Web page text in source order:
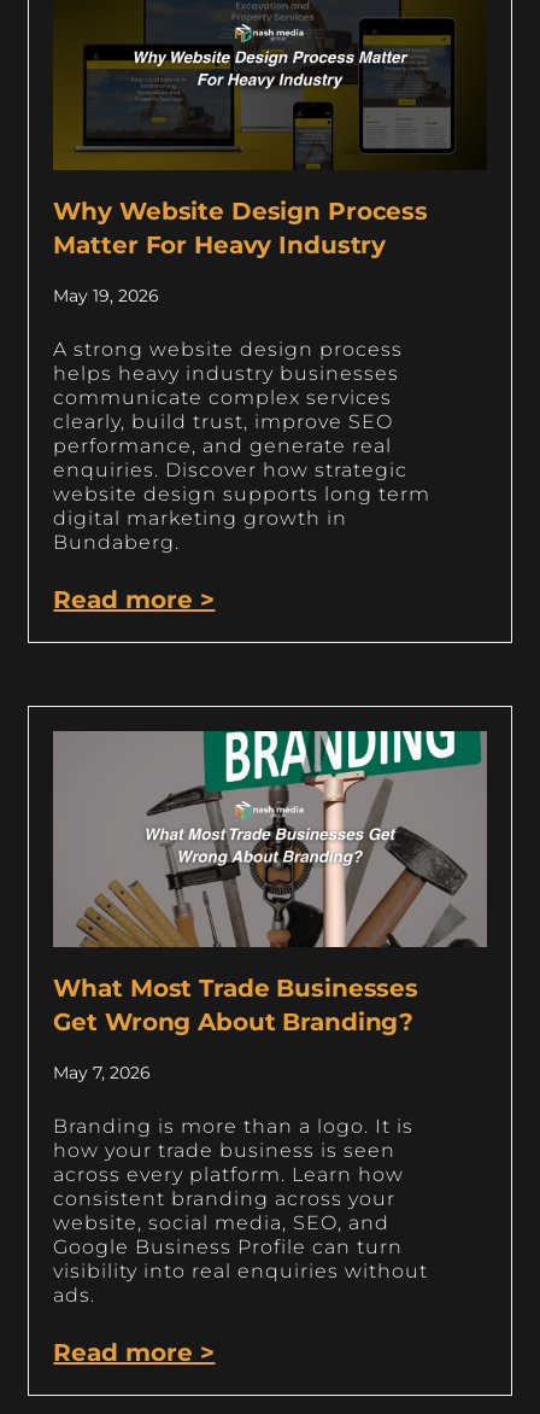
Why Website Design Process
Matter For Heavy Industry
May 19, 2026
A strong website design process
helps heavy industry businesses
communicate complex services
clearly, build trust, improve SEO
performance, and generate real
enquiries. Discover how strategic
website design supports long term
digital marketing growth in
Bundaberg.
Read more >
What Most Trade Businesses
Get Wrong About Branding?
May 7, 2026
Branding is more than a logo. It is
how your trade business is seen
across every platform. Learn how
consistent branding across your
website, social media, SEO, and
Google Business Profile can turn
visibility into real enquiries without
ads.
Read more >